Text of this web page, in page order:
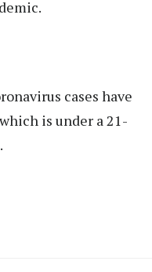
cases have
is under a 21-